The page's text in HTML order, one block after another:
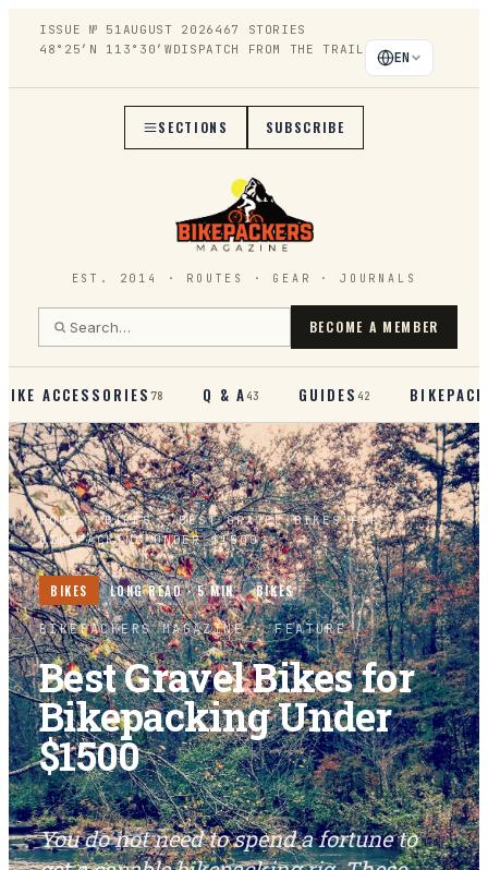
ISSUE № 51AUGUST 2026 467
STORIES
48°25′N 113°30′WDISPATCH FROM THE TRAIL EN
SECTIONS SUBSCRIBE
EST. 2014 · ROUTES · GEAR · JOURNALS
BECOME A MEMBER
BIKE ACCESSORIES78 Q & A43 GUIDES42
HOME / BIKES / BEST GRAVEL BIKES FOR
BIKEPACKING UNDER $1500
BIKES LONG READ ·5MIN BIKES
BIKEPACKERS MAGAZINE· FEATURE
Best Gravel Bikes for
Bikepacking Under
$1500
You do not need to spend a fortune to